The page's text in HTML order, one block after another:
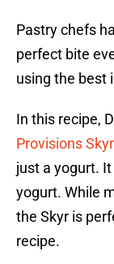
Pastry chefs
perfect bite
using the best
In this recipe,
Provisions
just a yogurt.
yogurt. While
the Skyr is
recipe.